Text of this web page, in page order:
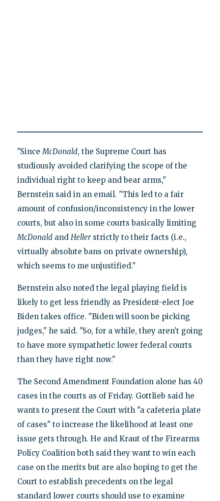
"SinceMcDonald, the Supreme Court has
studiously avoided clarifying the scope of the
individual right to keep and bear arms,"
Bernstein said in an email. "This led to a fair
amount of confusion/inconsistency in the lower
courts, but also in some courts basically limiting
McDonaldand Hellerstrictly to their facts (i.e.,
virtually absolute bans on private ownership),
which seems to me unjustified."
Bernstein also noted the legal playing field is
likely to get less friendly as President-elect Joe
Biden takes office. "Biden will soon be picking
judges," he said. "So, for a while, they aren't going
to have more sympathetic lower federal courts
than they have right now."
The Second Amendment Foundation alone has 40
cases in the courts as of Friday. Gottlieb said he
wants to present the Court with "a cafeteria plate
of cases" to increase the likelihood at least one
issue gets through. He and Kraut of the Firearms
Policy Coalition both said they want to win each
case on the merits but are also hoping to get the
Court to establish precedents on the legal
standard lower courts should use to examine